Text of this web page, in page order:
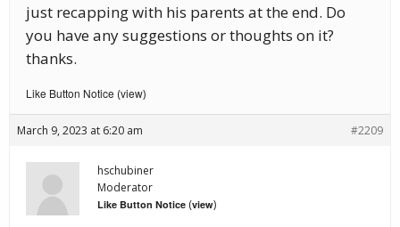
just recapping with his parents at the end. Do
you have any suggestions or thoughts on it?
thanks.
Like Button Notice (view)
March 9, 2023 at 6:20 am #2209
hschubiner
Moderator
Like Button Notice (view)